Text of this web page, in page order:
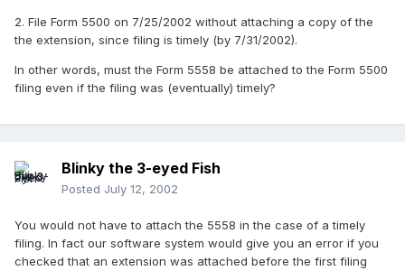
2. File Form 5500 on 7/25/2002 without attaching a copy of the
the extension, since filing is timely (by 7/31/2002).
In other words, must the Form 5558 be attached to the Form 5500
filing even if the filing was (eventually) timely?
Blinky the 3-eyed Fish
Posted July 12, 2002
You would not have to attach the 5558 in the case of a timely
filing. In fact our software system would give you an error if you
checked that an extension was attached before the first filing